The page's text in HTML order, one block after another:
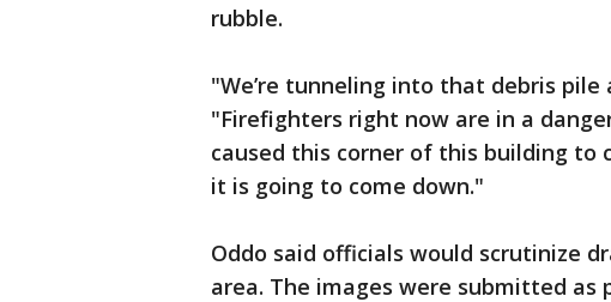
rubble.
"We’re tunneling into that debris pile
"Firefighters right now are in a
caused this corner of this building to
it is going to come down."
Oddo said officials would scrutinize
area. The images were submitted